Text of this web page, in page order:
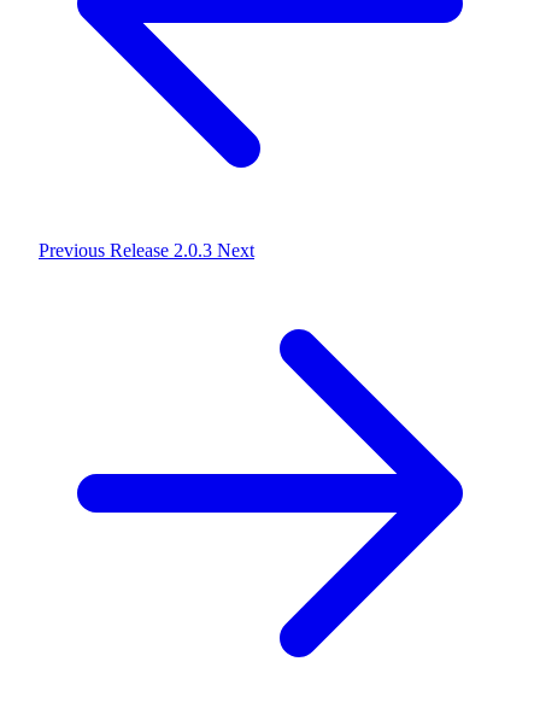
Previous Release 2.0.3 Next